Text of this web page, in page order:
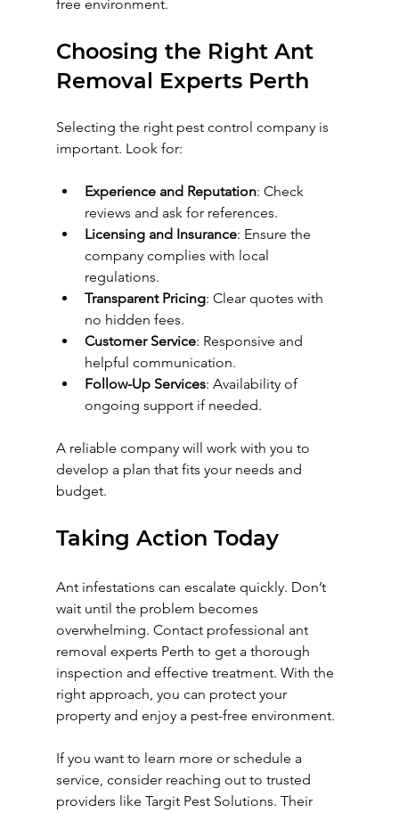
free environment.
Choosing the Right Ant
Removal Experts Perth
Selecting the right pest control company is
important. Look for:
Experience and Reputation: Check
reviews and ask for references.
Licensing and Insurance: Ensure the
company complies with local
regulations.
Transparent Pricing: Clear quotes with
no hidden fees.
Customer Service: Responsive and
helpful communication.
Follow-Up Services: Availability of
ongoing support if needed.
A reliable company will work with you to
develop a plan that fits your needs and
budget.
Taking Action Today
Ant infestations can escalate quickly. Don’t
wait until the problem becomes
overwhelming. Contact professional ant
removal experts Perth to get a thorough
inspection and effective treatment. With the
right approach, you can protect your
property and enjoy a pest-free environment.
If you want to learn more or schedule a
service, consider reaching out to trusted
providers like Targit Pest Solutions. Their